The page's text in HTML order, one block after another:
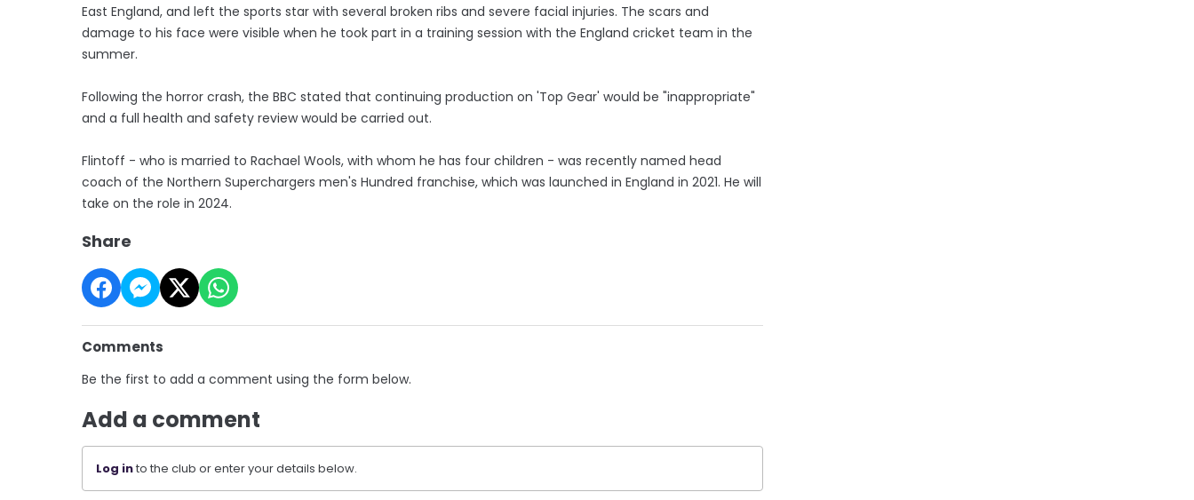
East England, and left the sports star with several broken ribs and severe facial injuries. The scars and
damage to his face were visible when he took part in a training session with the England cricket team in the
summer.
Following the horror crash, the BBC stated that continuing production on 'Top Gear' would be "inappropriate"
and a full health and safety review would be carried out.
Flintoff - who is married to Rachael Wools, with whom he has four children - was recently named head
coach of the Northern Superchargers men's Hundred franchise, which was launched in England in 2021. He will
take on the role in 2024.
Share
Comments
Be the first to add a comment using the form below.
Add a comment
Log into the club or enter your details below.